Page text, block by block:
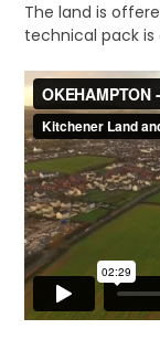
The land is
technical pack